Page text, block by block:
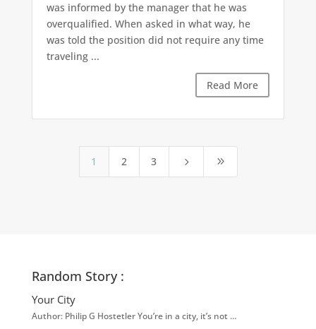
was informed by the manager that he was
overqualified. When asked in what way, he
was told the position did not require any time
traveling ...
Read More
1 2 3 5 9
Random Story :
Your City
Author: Philip G Hostetler You’re in a city, it’s not …